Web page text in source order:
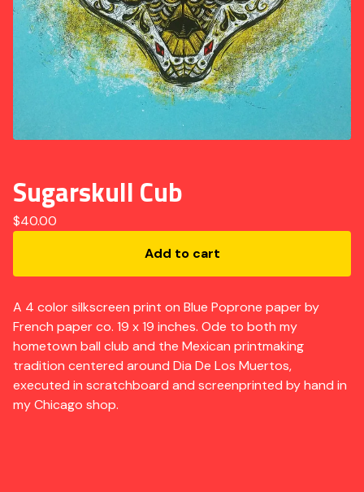
Sugarskull Cub
$40.00
Add to cart
A 4 color silkscreen print on Blue Poprone paper by
French paper co. 19 x 19 inches. Ode to both my
hometown ball club and the Mexican printmaking
tradition centered around Dia De Los Muertos,
executed in scratchboard and screenprinted by hand in
my Chicago shop.